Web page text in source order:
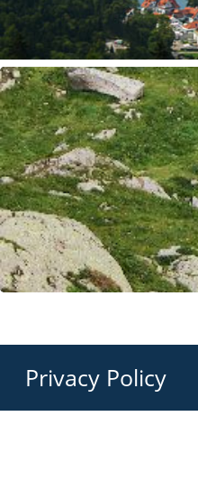
Privacy Policy